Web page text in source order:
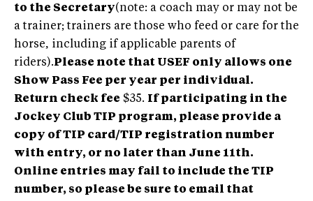
to the Secretary(note: a coach may or may not be
a trainer; trainers are those who feed or care for the
horse, including if applicable parents of
riders).Please note that USEF only allows one
Show Pass Fee per year per individual.
Return check fee $35. If participating in the
Jockey Club TIP program, please provide a
copy of TIP card/TIP registration number
with entry, or no later than June 11th.
Online entries may fail to include the TIP
number, so please be sure to email that